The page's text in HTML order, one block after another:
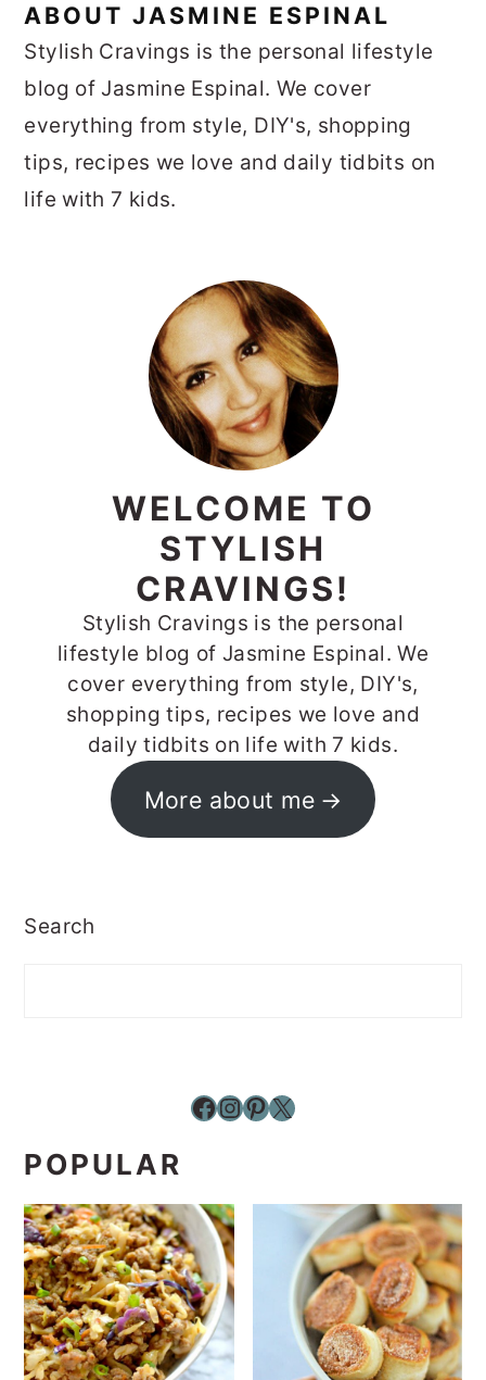
ABOUTJASMINE ESPINAL
Stylish Cravings is the personal lifestyle
blog of Jasmine Espinal. We cover
everything from style, DIY's, shopping
tips, recipes we love and daily tidbits on
life with 7 kids.
PRIMARY
SIDEBAR
WELCOME TO
STYLISH
CRAVINGS!
Stylish Cravings is the personal
lifestyle blog of Jasmine Espinal. We
cover everything from style, DIY's,
shopping tips, recipes we love and
daily tidbits on life with 7 kids.
More about me
Search
Facebook InstagramPinterest X
POPULAR